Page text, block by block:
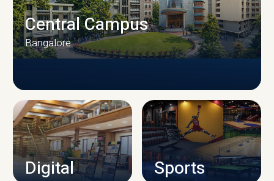
CAMPUS INFRASTRUCTURE
Central Campus
Bangalore
Digital
Sports